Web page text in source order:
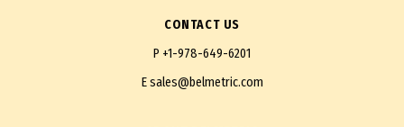
CONTACT US
P +1-978-649-6201
Esales@belmetric.com